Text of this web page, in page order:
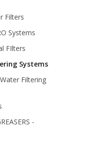
Filters
Systems
FIlters
Systems
Filtering
-